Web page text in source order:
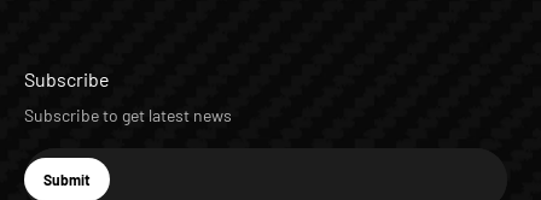
Subscribe
Subscribe to get latest news
E-mail
Subscribe
Submit